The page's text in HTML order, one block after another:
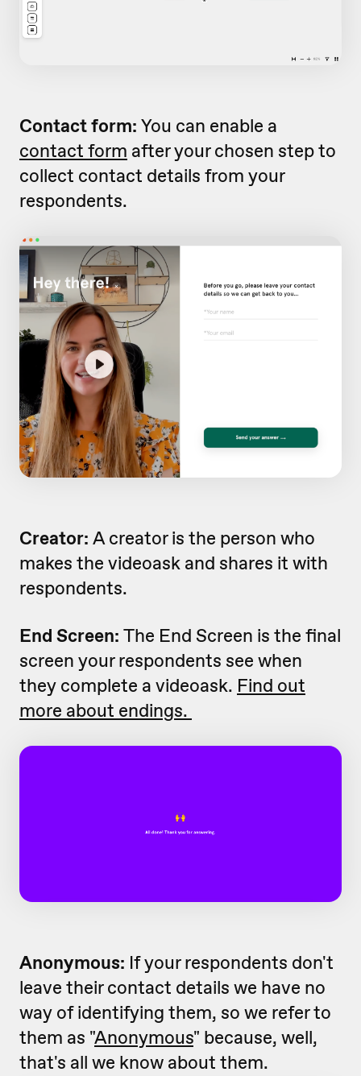
Contact form: You can enable a
contact form after your chosen step to
collect contact details from your
respondents.
Creator: A creator is the person who
makes the videoask and shares it with
respondents.
End Screen: The End Screen is the final
screen your respondents see when
they complete a videoask. Find out
more about endings.
Anonymous: If your respondents don't
leave their contact details we have no
way of identifying them, so we refer to
them as "Anonymous" because, well,
that's all we know about them.